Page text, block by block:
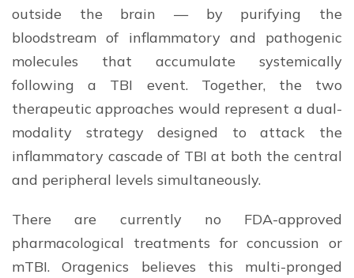
outside the brain — by purifying the
bloodstream of inflammatory and pathogenic
molecules that accumulate systemically
following a TBI event. Together, the two
therapeutic approaches would represent a dual-
modality strategy designed to attack the
inflammatory cascade of TBI at both the central
and peripheral levels simultaneously.
There are currently no FDA-approved
pharmacological treatments for concussion or
mTBI. Oragenics believes this multi-pronged